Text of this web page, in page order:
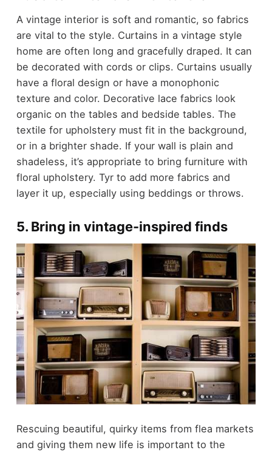
A vintage interior is soft and romantic, so fabrics
are vital to the style. Curtains in a vintage style
home are often long and gracefully draped. It can
be decorated with cords or clips. Curtains usually
have a floral design or have a monophonic
texture and color. Decorative lace fabrics look
organic on the tables and bedside tables. The
textile for upholstery must fit in the background,
or in a brighter shade. If your wall is plain and
shadeless, it’s appropriate to bring furniture with
floral upholstery. Tyr to add more fabrics and
layer it up, especially using beddings or throws.
5. Bring in vintage-inspired finds
Rescuing beautiful, quirky items from flea markets
and giving them new life is important to the